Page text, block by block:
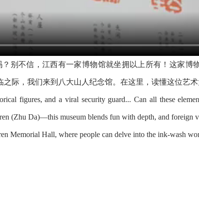
不信，江西有一家博物馆就坐拥以上所有！这家博
际，我们来到八大山人纪念馆。在这里，读懂这位艺术
figures, and a viral security guard... Can all these
(Zhu Da)—this museum blends fun with depth, and foreign
Memorial Hall, where people can delve into the ink-wash